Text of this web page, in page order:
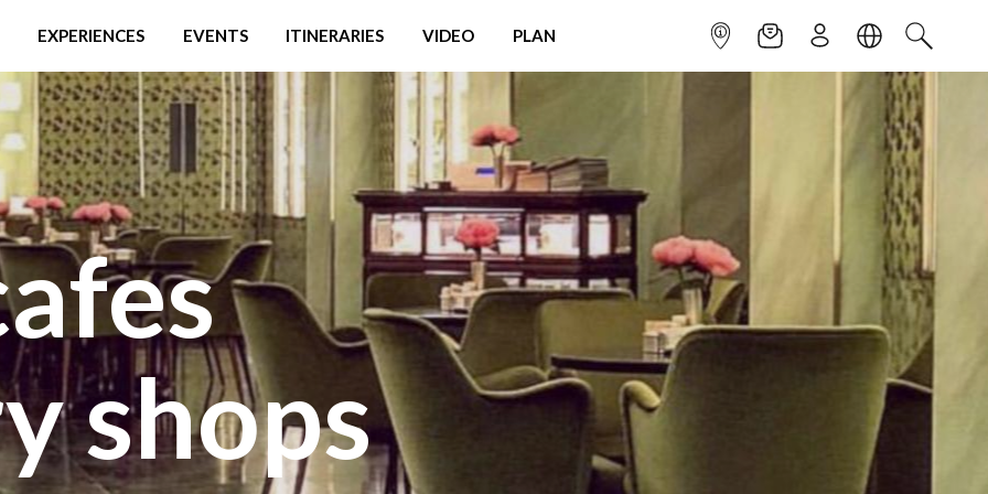
EXPERIENCES EVENTS ITINERARIES VIDEO PLAN INFOPOINTNEWSLETTER
SIGN UPLANGUAGE
SEARCH
shops